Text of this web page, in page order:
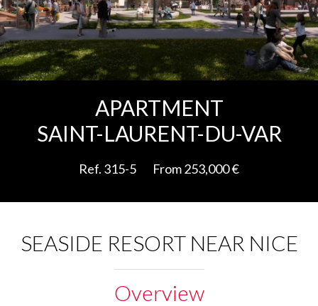
APARTMENT
SAINT-LAURENT-DU-VAR
Ref. 315-5 From 253,000 €
SEASIDE RESORT NEAR NICE
Overview